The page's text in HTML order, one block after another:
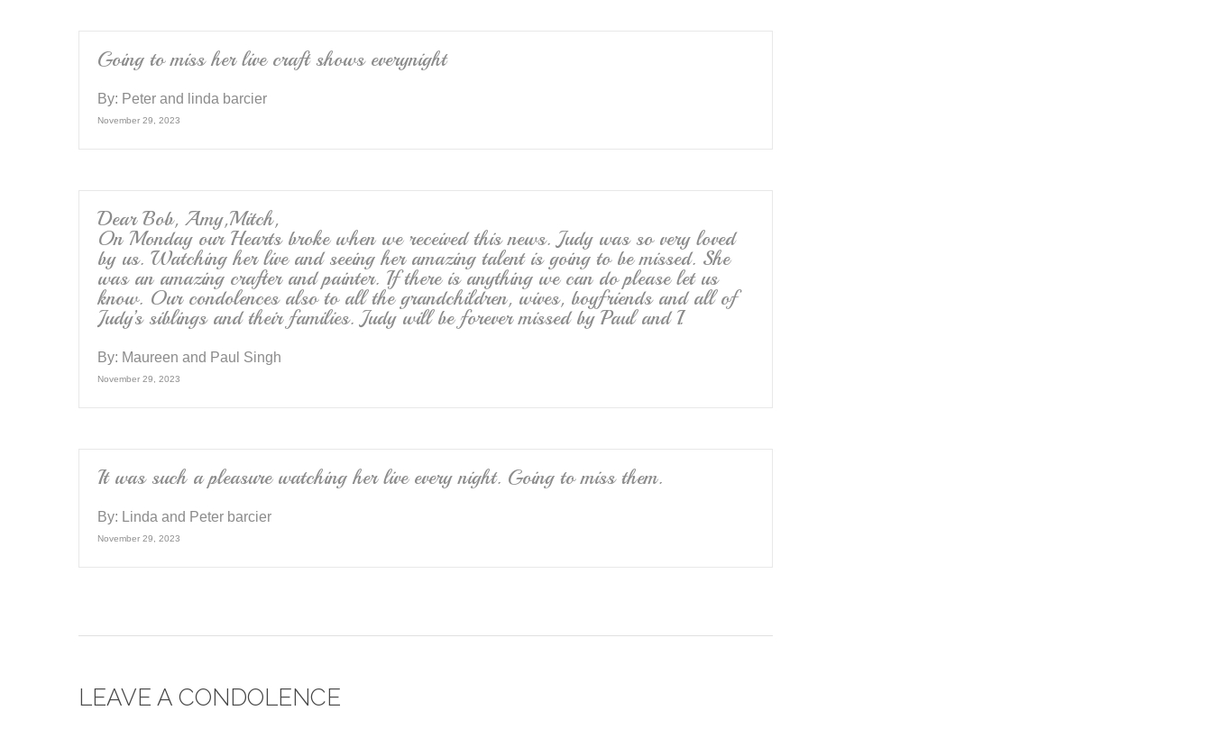
Going to miss her live craft shows everynight
By: Peter and linda barcier
November 29, 2023
Dear Bob, Amy,Mitch,
On Monday our Hearts broke when we received this news. Judy was so very loved
by us. Watching her live and seeing her amazing talent is going to be missed. She
was an amazing crafter and painter. If there is anything we can do please let us
know. Our condolences also to all the grandchildren, wives, boyfriends and all of
Judy’s siblings and their families. Judy will be forever missed by Paul and I.
By: Maureen and Paul Singh
November 29, 2023
It was such a pleasure watching her live every night. Going to miss them.
By: Linda and Peter barcier
November 29, 2023
LEAVE A CONDOLENCE